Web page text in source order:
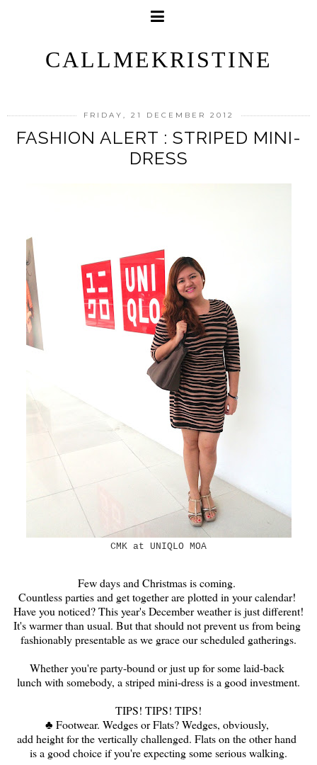
CALLMEKRISTINE
FRIDAY, 21 DECEMBER 2012
FASHION ALERT : STRIPED MINI-
DRESS
CMK at UNIQLO MOA
Few days and Christmas is coming.
Countless parties and get together are plotted in your calendar!
Have you noticed? This year's December weather is just different!
It's warmer than usual. But that should not prevent us from being
fashionably presentable as we grace our scheduled gatherings.
Whether you're party-bound or just up for some laid-back
lunch with somebody, a striped mini-dress is a good investment.
TIPS! TIPS! TIPS!
♣ Footwear. Wedges or Flats? Wedges, obviously,
add height for the vertically challenged. Flats on the other hand
is a good choice if you're expecting some serious walking.